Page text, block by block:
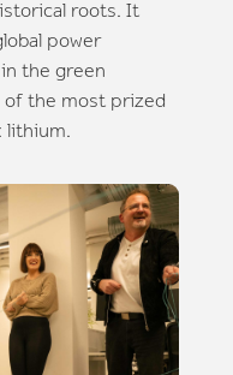
roots. It
power
the green
of the most prized
lithium.